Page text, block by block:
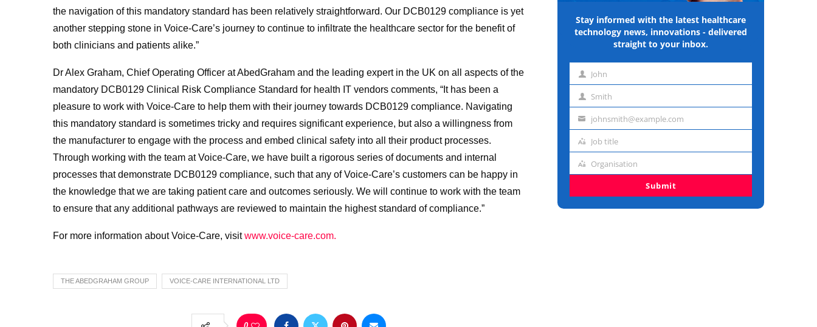
the navigation of this mandatory standard has been relatively straightforward. Our DCB0129 compliance is yet
another stepping stone in Voice-Care’s journey to continue to infiltrate the healthcare sector for the benefit of
both clinicians and patients alike.”
Dr Alex Graham, Chief Operating Officer at AbedGraham and the leading expert in the UK on all aspects of the
mandatory DCB0129 Clinical Risk Compliance Standard for health IT vendors comments, “It has been a
pleasure to work with Voice-Care to help them with their journey towards DCB0129 compliance. Navigating
this mandatory standard is sometimes tricky and requires significant experience, but also a willingness from
the manufacturer to engage with the process and embed clinical safety into all their product processes.
Through working with the team at Voice-Care, we have built a rigorous series of documents and internal
processes that demonstrate DCB0129 compliance, such that any of Voice-Care’s customers can be happy in
the knowledge that we are taking patient care and outcomes seriously. We will continue to work with the team
to ensure that any additional pathways are reviewed to maintain the highest standard of compliance.”
For more information about Voice-Care, visitwww.voice-care.com.
THE ABEDGRAHAM GROUP VOICE-CARE INTERNATIONAL LTD
Stay informed with the latest healthcare
technology news, innovations - delivered
straight to your inbox.
First John
Last Smith
Emailjohnsmith@example.com
Job
Job title
Organisation
Organisation
Submit